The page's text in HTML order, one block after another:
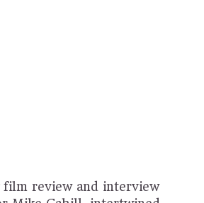
film review and interview